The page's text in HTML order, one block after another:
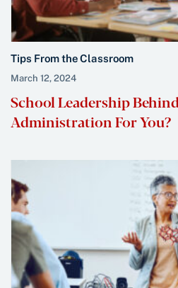
Tips From the Classroom
March 12, 2024
School Leadership
Administration For You?